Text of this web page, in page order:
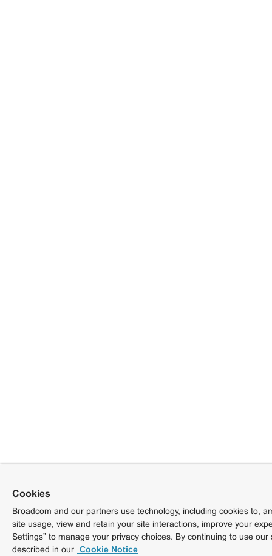
Cookies
Broadcom and our partners use technology, including cookies to,
site usage, view and retain your site interactions, improve your
Settings” to manage your privacy choices. By continuing to use
described in our Cookie Notice